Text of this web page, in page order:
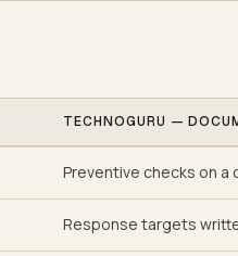
TECHNOGURU —
Preventive checks on a
Response targets